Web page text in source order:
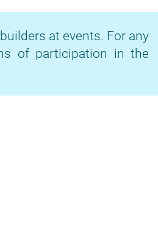
at events. For any
of participation in the